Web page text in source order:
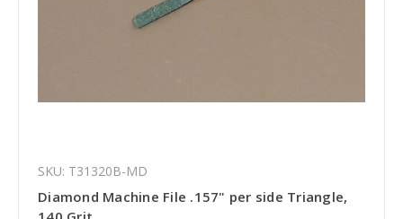
SKU: T31320B-MD
Diamond Machine File .157" per side Triangle,